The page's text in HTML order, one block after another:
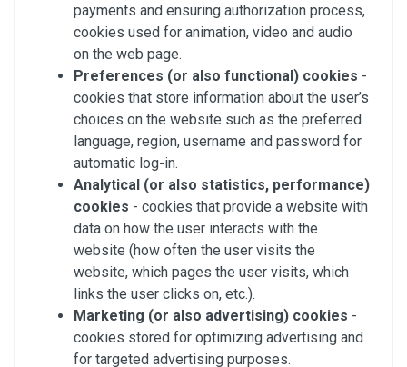
payments and ensuring authorization process,
cookies used for animation, video and audio
on the web page.
Preferences (or also functional) cookies -
cookies that store information about the user’s
choices on the website such as the preferred
language, region, username and password for
automatic log-in.
Analytical (or also statistics, performance)
cookies - cookies that provide a website with
data on how the user interacts with the
website (how often the user visits the
website, which pages the user visits, which
links the user clicks on, etc.).
Marketing (or also advertising) cookies -
cookies stored for optimizing advertising and
for targeted advertising purposes.